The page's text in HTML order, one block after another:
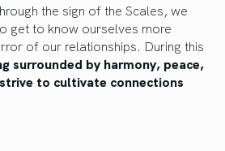
the sign of the Scales, we
get to know ourselves more
of our relationships. During this
surrounded by harmony, peace,
to cultivate connections